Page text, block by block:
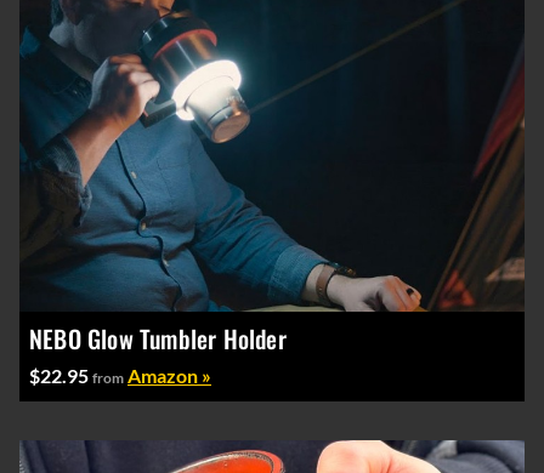
NEBO Glow Tumbler Holder
$22.95 from Amazon »